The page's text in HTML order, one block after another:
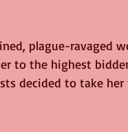
plague-ravaged
to the highest
decided to take her